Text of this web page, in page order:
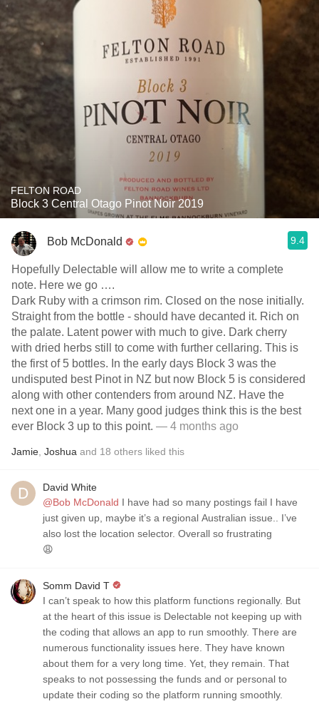
FELTON ROAD
Block 3 Central Otago Pinot Noir 2019
Bob McDonald 9.4
Hopefully Delectable will allow me to write a complete
note. Here we go ….
Dark Ruby with a crimson rim. Closed on the nose initially.
Straight from the bottle - should have decanted it. Rich on
the palate. Latent power with much to give. Dark cherry
with dried herbs still to come with further cellaring. This is
the first of 5 bottles. In the early days Block 3 was the
undisputed best Pinot in NZ but now Block 5 is considered
along with other contenders from around NZ. Have the
next one in a year. Many good judges think this is the best
ever Block 3 up to this point. — 4 months ago
Jamie Joshua and 18 others liked this
David White
@Bob McDonald I have had so many postings fail I have
just given up, maybe it’s a regional Australian issue.. I’ve
also lost the location selector. Overall so frustrating
😩
Somm David T
I can’t speak to how this platform functions regionally. But
at the heart of this issue is Delectable not keeping up with
the coding that allows an app to run smoothly. There are
numerous functionality issues here. They have known
about them for a very long time. Yet, they remain. That
speaks to not possessing the funds and or personal to
update their coding so the platform running smoothly.